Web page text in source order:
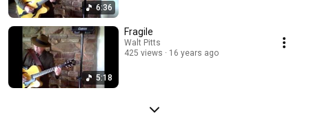
6:36
5:18
Fragile
Walt Pitts
425 views
16 years ago